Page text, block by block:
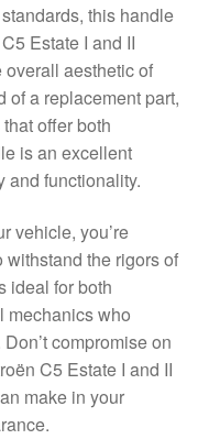
this handle
Estate I and II
aesthetic of
of a replacement part,
offer both
is an excellent
and functionality.
vehicle, you’re
the rigors of
ideal for both
mechanics who
compromise on
C5 Estate I and II
make in your